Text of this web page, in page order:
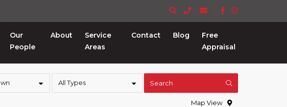
Our
People
About
Service
Areas
Contact Blog
Free
Appraisal
All Types Search
Map View